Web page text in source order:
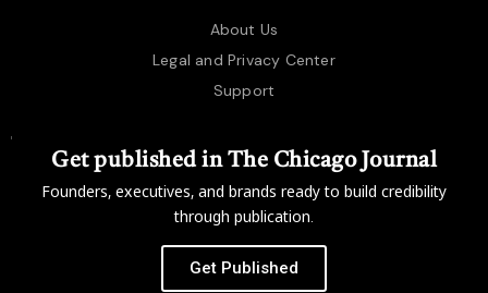
About Us
Legal and Privacy Center
Support
Get published in The Chicago Journal
Founders, executives, and brands ready to build credibility
through publication.
Get Published